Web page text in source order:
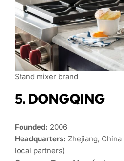
Stand mixer brand
5. DONGQING
Founded: 2006
Headquarters: Zhejiang,
local partners)